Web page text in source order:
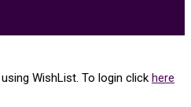
WishList. To login click here